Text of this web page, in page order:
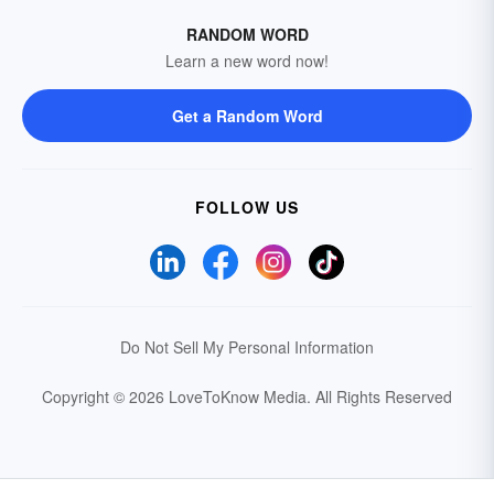
RANDOM WORD
Learn a new word now!
Get a Random Word
FOLLOW US
Do Not Sell My Personal Information
Copyright © 2026 LoveToKnow Media. All Rights Reserved